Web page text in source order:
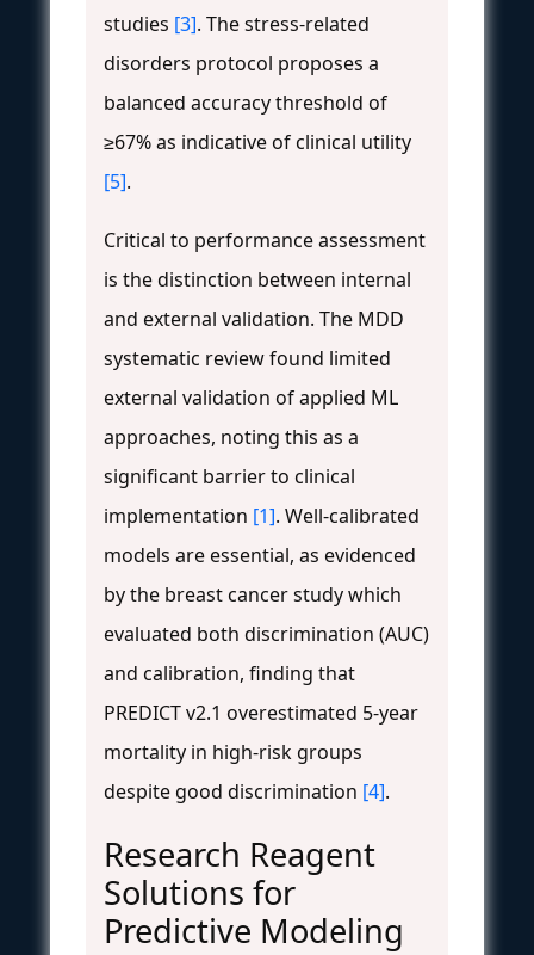
studies [3]. The stress-related
disorders protocol proposes a
balanced accuracy threshold of
≥67% as indicative of clinical utility
[5].
Critical to performance assessment
is the distinction between internal
and external validation. The MDD
systematic review found limited
external validation of applied ML
approaches, noting this as a
significant barrier to clinical
implementation [1]. Well-calibrated
models are essential, as evidenced
by the breast cancer study which
evaluated both discrimination (AUC)
and calibration, finding that
PREDICT v2.1 overestimated 5-year
mortality in high-risk groups
despite good discrimination [4].
Research Reagent
Solutions for
Predictive Modeling